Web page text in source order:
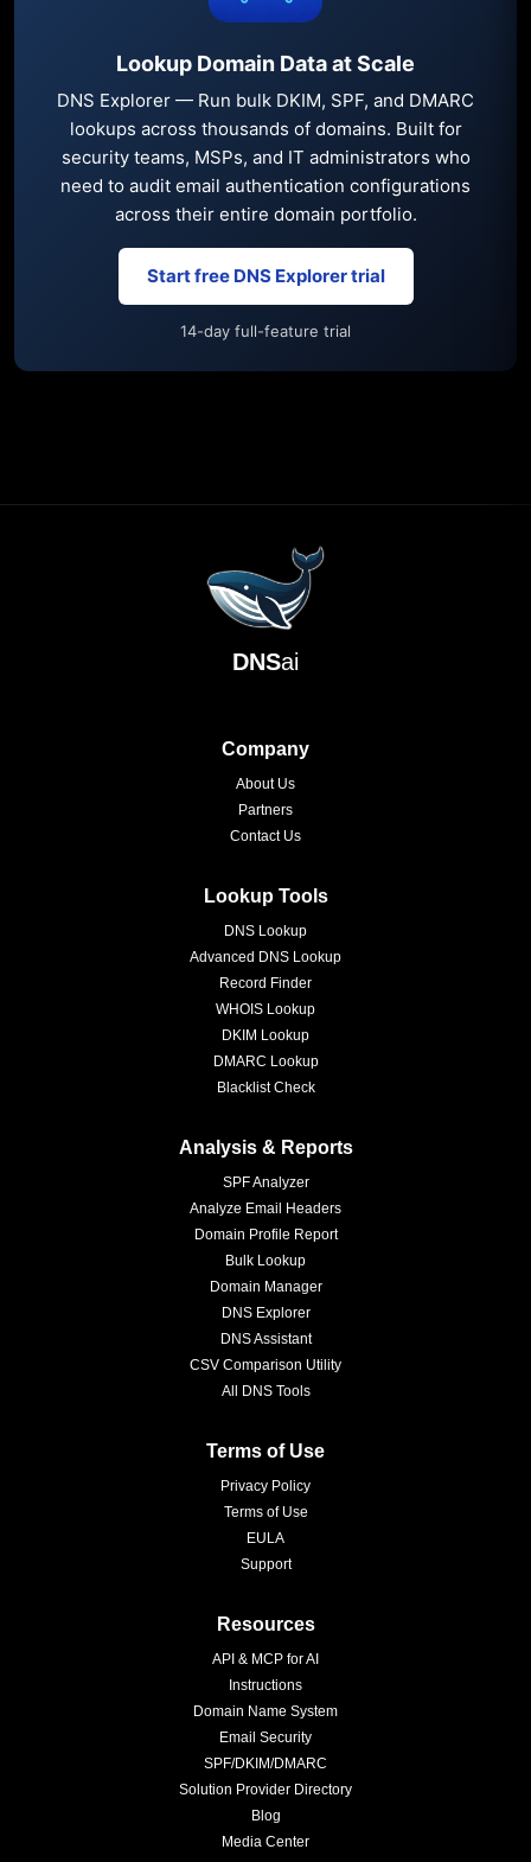
Lookup Domain Data at Scale
DNS Explorer — Run bulk DKIM, SPF, and DMARC
lookups across thousands of domains. Built for
security teams, MSPs, and IT administrators who
need to audit email authentication configurations
across their entire domain portfolio.
Start free DNS Explorer trial
14-day full-feature trial
DNSai
Company
About Us
Partners
Contact Us
Lookup Tools
DNS Lookup
Advanced DNS Lookup
Record Finder
WHOIS Lookup
DKIM Lookup
DMARC Lookup
Blacklist Check
Analysis & Reports
SPF Analyzer
Analyze Email Headers
Domain Profile Report
Bulk Lookup
Domain Manager
DNS Explorer
DNS Assistant
CSV Comparison Utility
All DNS Tools
Terms of Use
Privacy Policy
Terms of Use
EULA
Support
Resources
API & MCP for AI
Instructions
Domain Name System
Email Security
SPF/DKIM/DMARC
Solution Provider Directory
Blog
Media Center